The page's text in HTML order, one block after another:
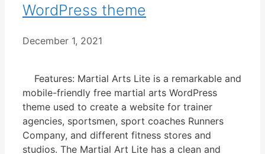
WordPress theme
December 1, 2021
Features: Martial Arts Lite is a remarkable and
mobile-friendly free martial arts WordPress
theme used to create a website for trainer
agencies, sportsmen, sport coaches Runners
Company, and different fitness stores and
studios. The Martial Art Lite has a clean and